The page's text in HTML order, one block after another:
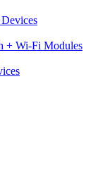
+ Wi-Fi Modules